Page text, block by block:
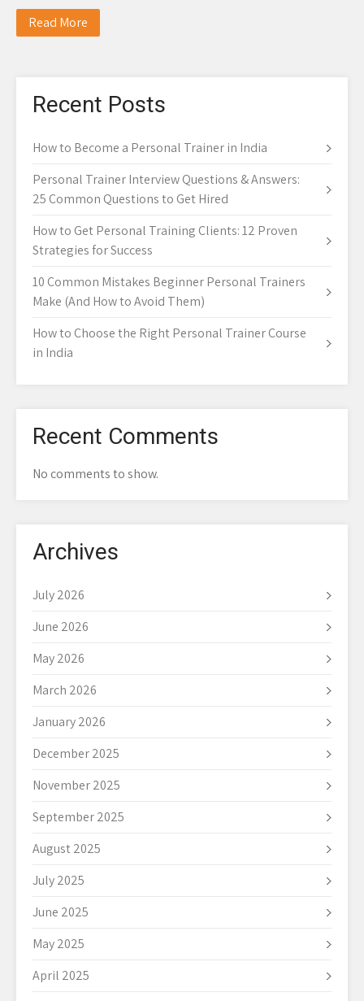
Read More
Recent Posts
How to Become a Personal Trainer in India
Personal Trainer Interview Questions & Answers:
25 Common Questions to Get Hired
How to Get Personal Training Clients: 12 Proven
Strategies for Success
10 Common Mistakes Beginner Personal Trainers
Make (And How to Avoid Them)
How to Choose the Right Personal Trainer Course
in India
Recent Comments
No comments to show.
Archives
July 2026
June 2026
May 2026
March 2026
January 2026
December 2025
November 2025
September 2025
August 2025
July 2025
June 2025
May 2025
April 2025